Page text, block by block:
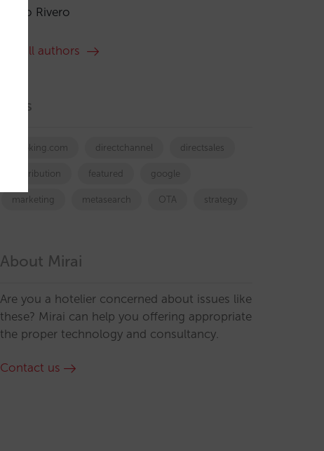
Rocío Rivero
See all authors
Tags
booking.com directchannel directsales
Distribution featured google
marketing metasearch OTA strategy
About Mirai
Are you a hotelier concerned about issues like
these? Mirai can help you offering appropriate
the proper technology and consultancy.
Contact us